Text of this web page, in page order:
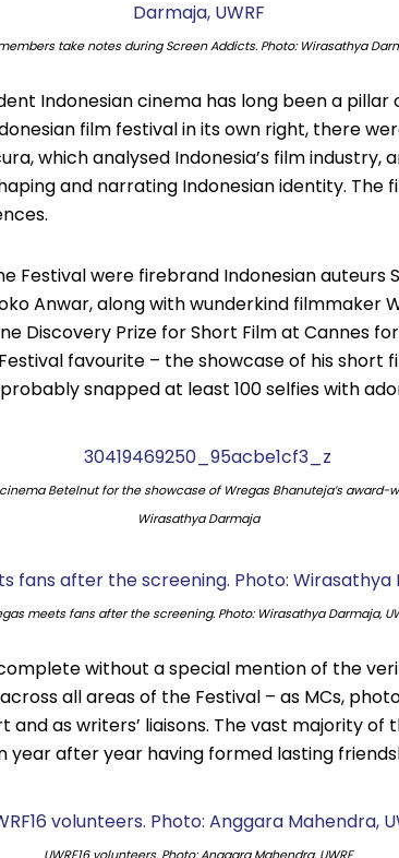
take notes during Screen Addicts. Photo: Wirasathya
Indonesian cinema has long been a pillar
film festival in its own right, there
which analysed Indonesia’s film industry,
and narrating Indonesian identity. The
Festival were firebrand Indonesian auteurs
Anwar, along with wunderkind filmmaker
Discovery Prize for Short Film at Cannes for
favourite – the showcase of his short
snapped at least 100 selfies with
Betelnut for the showcase of Wregas Bhanuteja’s award-
Wirasathya Darmaja
meets fans after the screening. Photo: Wirasathya Darmaja,
without a special mention of the
all areas of the Festival – as MCs,
and as writers’ liaisons. The vast majority
year after year having formed lasting